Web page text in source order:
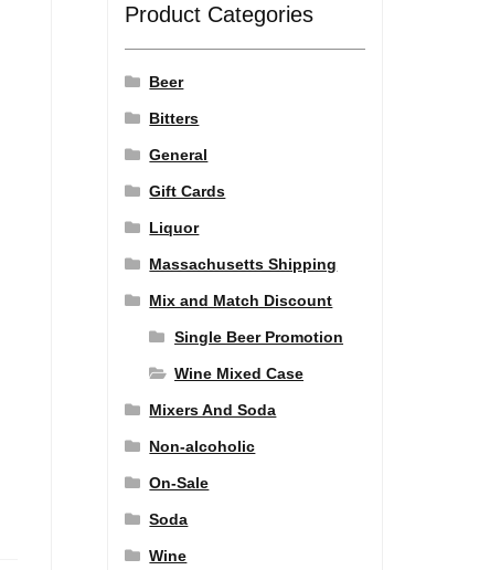
Product Categories
Beer
Bitters
General
Gift Cards
Liquor
Massachusetts Shipping
Mix and Match Discount
Single Beer Promotion
Wine Mixed Case
Mixers And Soda
Non-alcoholic
On-Sale
Soda
Wine